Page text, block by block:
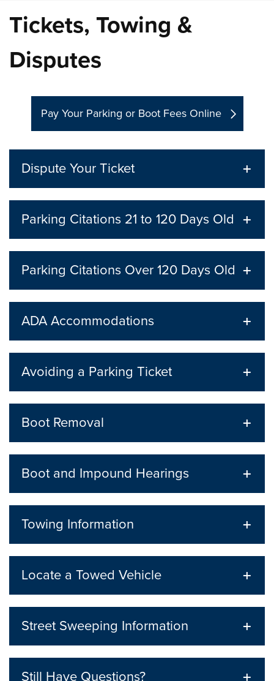
Tickets, Towing &
Disputes
Pay Your Parking or Boot Fees Online
Dispute Your Ticket
Parking Citations 21 to 120 Days Old
Parking Citations Over 120 Days Old
ADA Accommodations
Avoiding a Parking Ticket
Boot Removal
Boot and Impound Hearings
Towing Information
Locate a Towed Vehicle
Street Sweeping Information
Still Have Questions?